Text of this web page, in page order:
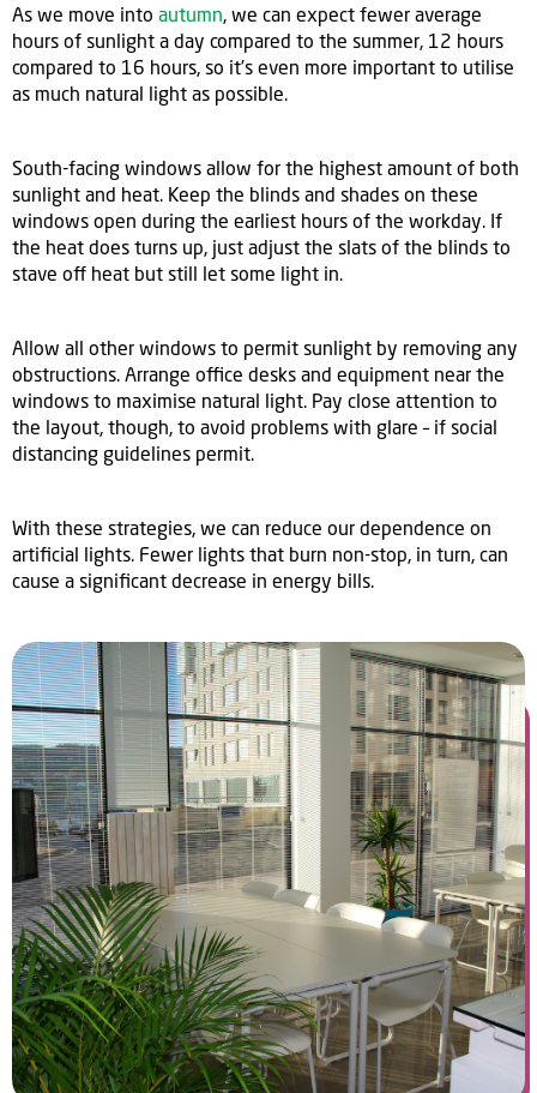
As we move into autumn, we can expect fewer average
hours of sunlight a day compared to the summer, 12 hours
compared to 16 hours, so it’s even more important to utilise
as much natural light as possible.
South-facing windows allow for the highest amount of both
sunlight and heat. Keep the blinds and shades on these
windows open during the earliest hours of the workday. If
the heat does turns up, just adjust the slats of the blinds to
stave off heat but still let some light in.
Allow all other windows to permit sunlight by removing any
obstructions. Arrange office desks and equipment near the
windows to maximise natural light. Pay close attention to
the layout, though, to avoid problems with glare – if social
distancing guidelines permit.
With these strategies, we can reduce our dependence on
artificial lights. Fewer lights that burn non-stop, in turn, can
cause a significant decrease in energy bills.